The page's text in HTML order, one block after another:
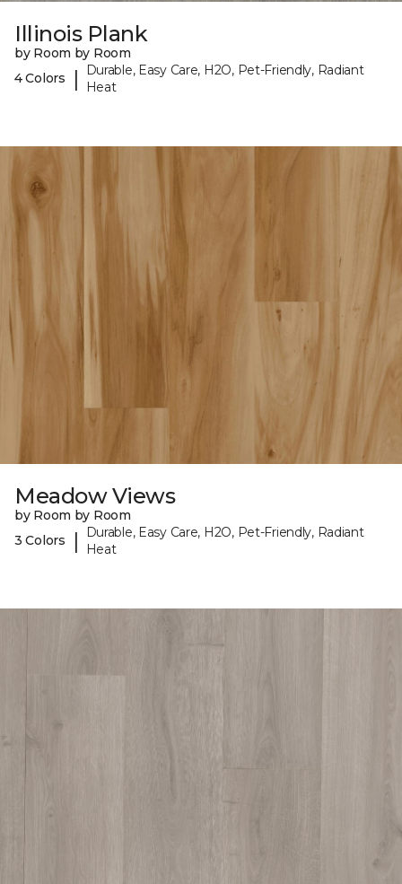
Illinois Plank
by Room by Room
4 Colors
|
Durable, Easy Care, H2O, Pet-Friendly, Radiant
Heat
Meadow Views
by Room by Room
3 Colors
|
Durable, Easy Care, H2O, Pet-Friendly, Radiant
Heat